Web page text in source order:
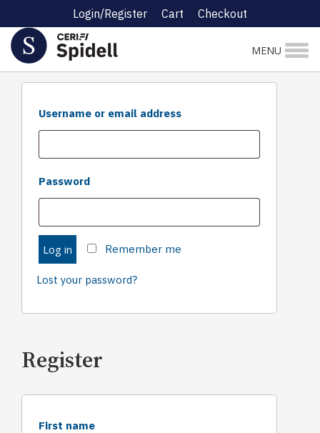
Login/Register Cart Checkout
MENU
Login
Username or email address
Password
Remember me
Log in
Lost your password?
Register
First name